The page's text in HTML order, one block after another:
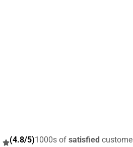
(4.8/5)1000s of satisfied